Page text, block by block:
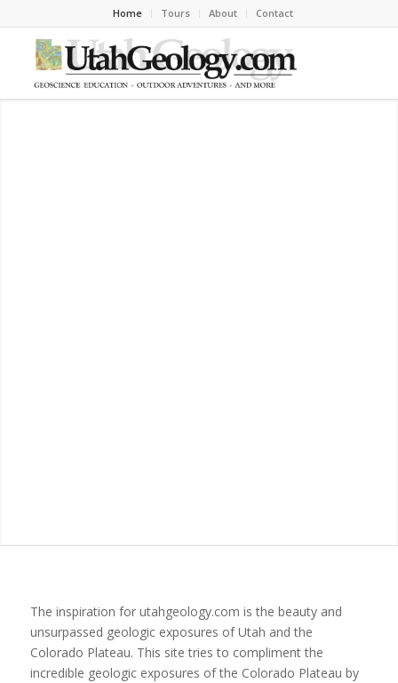
Home Tours About Contact
The inspiration for utahgeology.com is the beauty and
unsurpassed geologic exposures of Utah and the
Colorado Plateau. This site tries to compliment the
incredible geologic exposures of the Colorado Plateau by